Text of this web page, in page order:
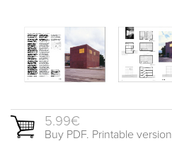
5.99€
Buy PDF. Printable version